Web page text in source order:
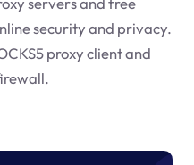
security and privacy.
proxy client and